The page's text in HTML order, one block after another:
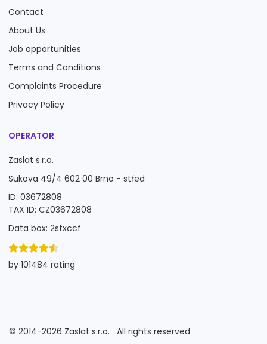
Contact
About Us
Job opportunities
Terms and Conditions
Complaints Procedure
Privacy Policy
OPERATOR
Zaslat s.r.o.
Sukova 49/4 602 00 Brno - střed
ID: 03672808
TAX ID: CZ03672808
Data box: 2stxccf
by 101484 rating
© 2014-2026 Zaslat s.r.o. All rights reserved